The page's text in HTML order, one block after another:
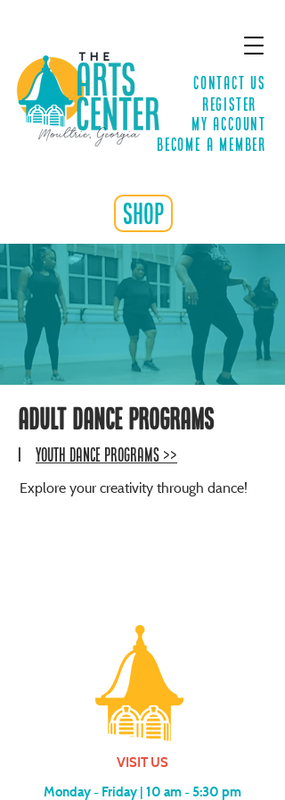
Contact Us
Register
MY ACCOUNT
Become a Member
shop
ADULT DANCE PROGRAMS
YOUTH Dance PROGRAMS >>
Explore your creativity through dance!
VISIT US
Monday - Friday | 10 am - 5:30 pm